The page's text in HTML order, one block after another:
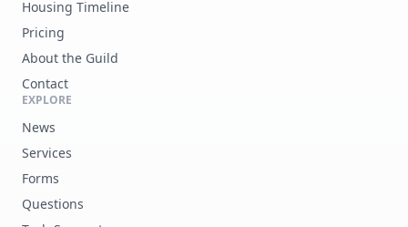
Housing Timeline
Pricing
About the Guild
Contact
EXPLORE
News
Services
Forms
Questions